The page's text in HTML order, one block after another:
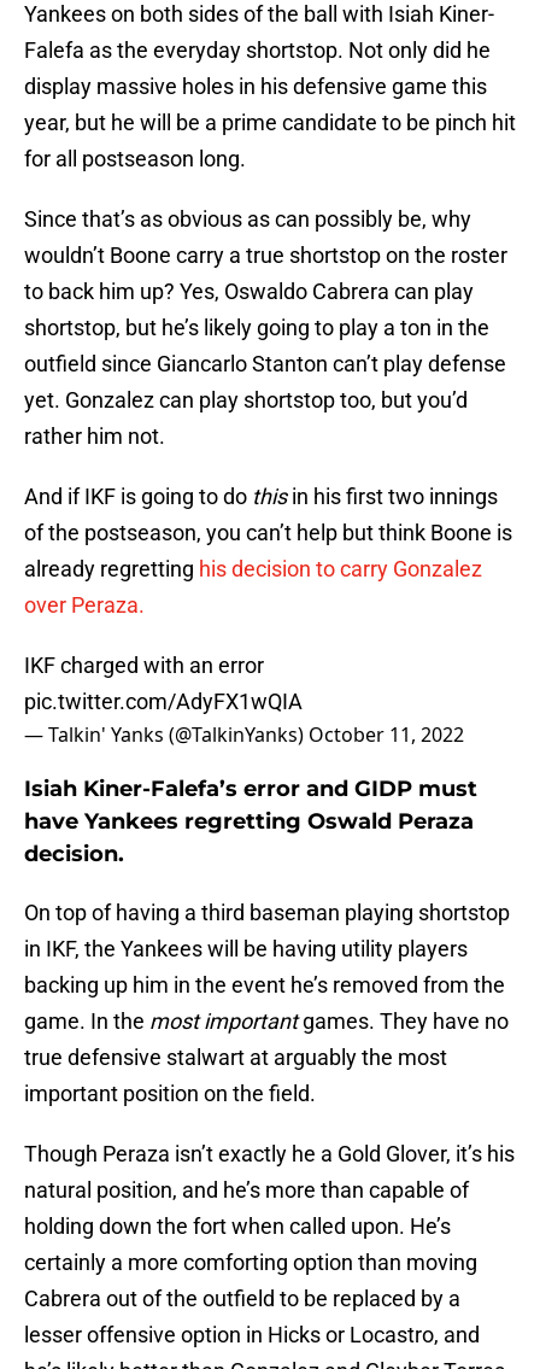
Yankees on both sides of the ball with Isiah Kiner-
Falefa as the everyday shortstop. Not only did he
display massive holes in his defensive game this
year, but he will be a prime candidate to be pinch hit
for all postseason long.
Since that’s as obvious as can possibly be, why
wouldn’t Boone carry a true shortstop on the roster
to back him up? Yes, Oswaldo Cabrera can play
shortstop, but he’s likely going to play a ton in the
outfield since Giancarlo Stanton can’t play defense
yet. Gonzalez can play shortstop too, but you’d
rather him not.
And if IKF is going to do thisin his first two innings
of the postseason, you can’t help but think Boone is
already regretting his decision to carry Gonzalez
over Peraza.
IKF charged with an error
pic.twitter.com/AdyFX1wQIA
— Talkin' Yanks (@TalkinYanks) October 11, 2022
Isiah Kiner-Falefa’s error and GIDP must
have Yankees regretting Oswald Peraza
decision.
On top of having a third baseman playing shortstop
in IKF, the Yankees will be having utility players
backing up him in the event he’s removed from the
game. In the most importantgames. They have no
true defensive stalwart at arguably the most
important position on the field.
Though Peraza isn’t exactly he a Gold Glover, it’s his
natural position, and he’s more than capable of
holding down the fort when called upon. He’s
certainly a more comforting option than moving
Cabrera out of the outfield to be replaced by a
lesser offensive option in Hicks or Locastro, and